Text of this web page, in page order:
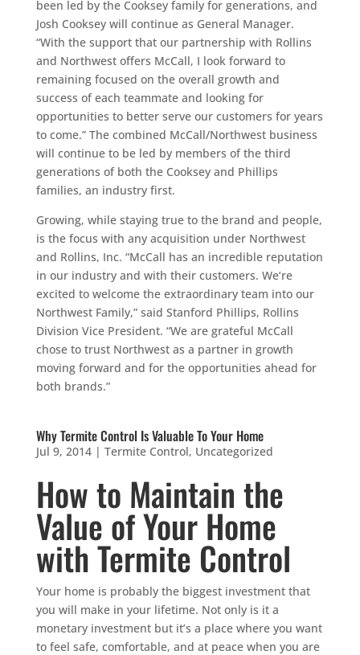
been led by the Cooksey family for generations, and
Josh Cooksey will continue as General Manager.
“With the support that our partnership with Rollins
and Northwest offers McCall, I look forward to
remaining focused on the overall growth and
success of each teammate and looking for
opportunities to better serve our customers for years
to come.” The combined McCall/Northwest business
will continue to be led by members of the third
generations of both the Cooksey and Phillips
families, an industry first.
Growing, while staying true to the brand and people,
is the focus with any acquisition under Northwest
and Rollins, Inc. “McCall has an incredible reputation
in our industry and with their customers. We’re
excited to welcome the extraordinary team into our
Northwest Family,” said Stanford Phillips, Rollins
Division Vice President. “We are grateful McCall
chose to trust Northwest as a partner in growth
moving forward and for the opportunities ahead for
both brands.”
Why Termite Control Is Valuable To Your Home
Jul 9, 2014| Termite Control, Uncategorized
How to Maintain the
Value of Your Home
with Termite Control
Your home is probably the biggest investment that
you will make in your lifetime. Not only is it a
monetary investment but it’s a place where you want
to feel safe, comfortable, and at peace when you are